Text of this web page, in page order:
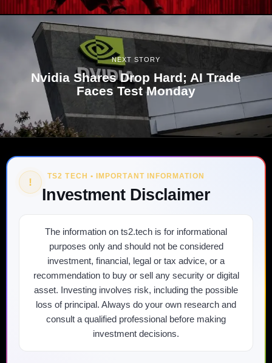
NEXT STORY
Nvidia Shares Drop Hard; AI Trade
Faces Test Monday
! TS2 TECH • IMPORTANT INFORMATION
Investment Disclaimer
The information on ts2.tech is for informational
purposes only and should not be considered
investment, financial, legal or tax advice, or a
recommendation to buy or sell any security or digital
asset. Investing involves risk, including the possible
loss of principal. Always do your own research and
consult a qualified professional before making
investment decisions.